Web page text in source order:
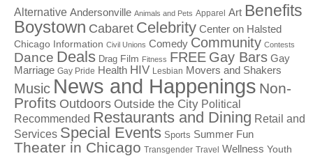
Alternative Andersonville Animals and Pets Apparel Art Benefits
Boystown Cabaret Celebrity Center on Halsted
Chicago Information Civil Unions Comedy Community Contests
Dance Deals Drag Film Fitness FREE Gay Bars Gay
Marriage Gay Pride Health HIV Lesbian Movers and Shakers
Music News and Happenings Non-
Profits Outdoors Outside the City Political
Recommended Restaurants and Dining Retail and
Services Special Events Sports Summer Fun
Theater in Chicago Transgender Travel Wellness Youth